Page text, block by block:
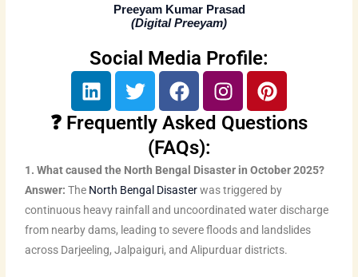
Preeyam Kumar Prasad
(Digital Preeyam)
Social Media Profile:
L
i
n
e
d
i
n
T
w
i
e
r
F
a
c
e
b
o
o
k
I
n
s
g
r
a
m
P
i
n
e
r
e
s
t
❓ Frequently Asked Questions
(FAQs):
1. What caused the North Bengal Disaster in October 2025?
Answer:The North Bengal Disasterwas triggered by
continuous heavy rainfall and uncoordinated water discharge
from nearby dams, leading to severe floods and landslides
across Darjeeling, Jalpaiguri, and Alipurduar districts.